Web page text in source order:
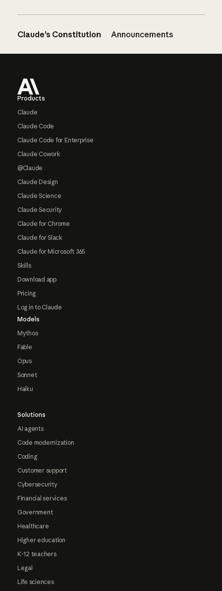
Claude’s Constitution Announcements
Products
Claude
Claude Code
Claude Code for Enterprise
Claude Cowork
@Claude
Claude Design
Claude Science
Claude Security
Claude for Chrome
Claude for Slack
Claude for Microsoft 365
Skills
Download app
Pricing
Log in to Claude
Models
Mythos
Fable
Opus
Sonnet
Haiku
Solutions
AI agents
Code modernization
Coding
Customer support
Cybersecurity
Financial services
Government
Healthcare
Higher education
K-12 teachers
Legal
Life sciences